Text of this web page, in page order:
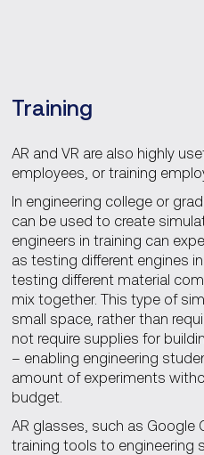
Training
AR and VR are also highly
employees, or training
In engineering college or
can be used to create
engineers in training can
as testing different engines
testing different material
mix together. This type of
small space, rather than
not require supplies for
– enabling engineering
amount of experiments
budget.
AR glasses, such as Google
training tools to engineering